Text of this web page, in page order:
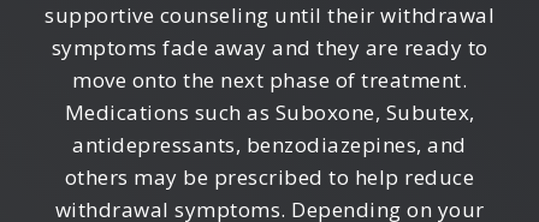
supportive counseling until their withdrawal
symptoms fade away and they are ready to
move onto the next phase of treatment.
Medications such as Suboxone, Subutex,
antidepressants, benzodiazepines, and
others may be prescribed to help reduce
withdrawal symptoms. Depending on your